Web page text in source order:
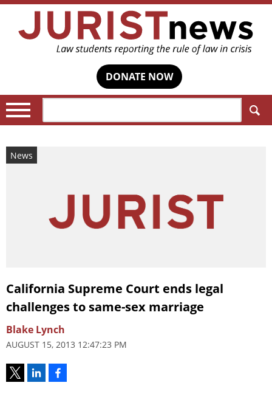
DONATE NOW
News
California Supreme Court ends legal
challenges to same-sex marriage
Blake Lynch
AUGUST 15, 2013 12:47:23 PM